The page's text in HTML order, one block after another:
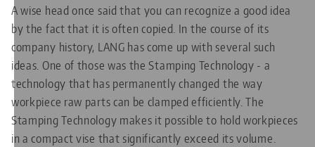
A wise head once said that you can recognize a good idea
by the fact that it is often copied. In the course of its
company history, LANG has come up with several such
ideas. One of those was the Stamping Technology - a
technology that has permanently changed the way
workpiece raw parts can be clamped efficiently. The
Stamping Technology makes it possible to hold workpieces
in a compact vise that significantly exceed its volume.